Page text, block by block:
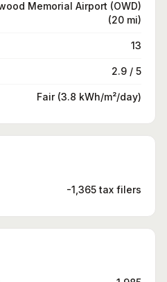
Memorial Airport (OWD)
(20 mi)
13
2.9 / 5
Fair (3.8 kWh/m²/day)
-1,365 tax filers